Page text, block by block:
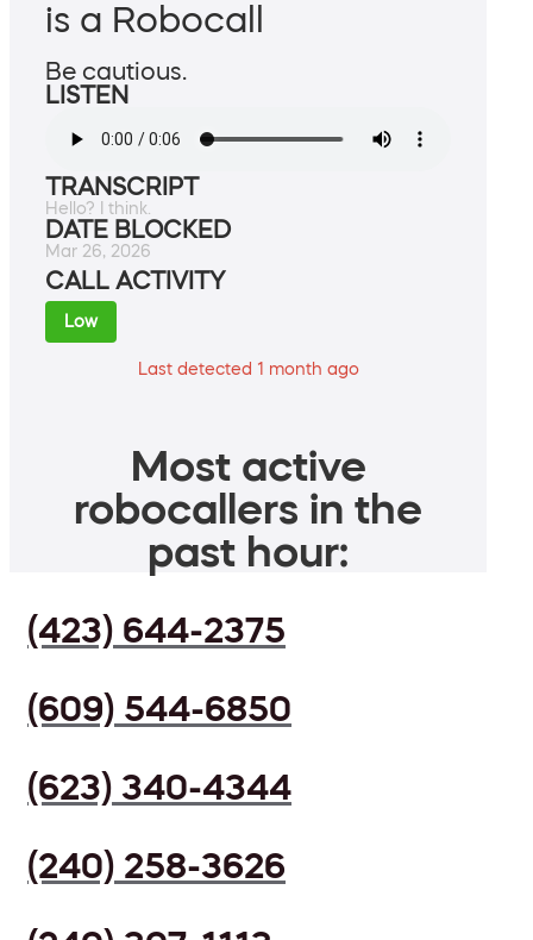
is a Robocall
Be cautious.
LISTEN
TRANSCRIPT
Hello? I think.
DATE BLOCKED
Mar 26, 2026
CALL ACTIVITY
Low
Last detected 1 month ago
Most active
robocallers in the
past hour:
(423) 644-2375
(609) 544-6850
(623) 340-4344
(240) 258-3626